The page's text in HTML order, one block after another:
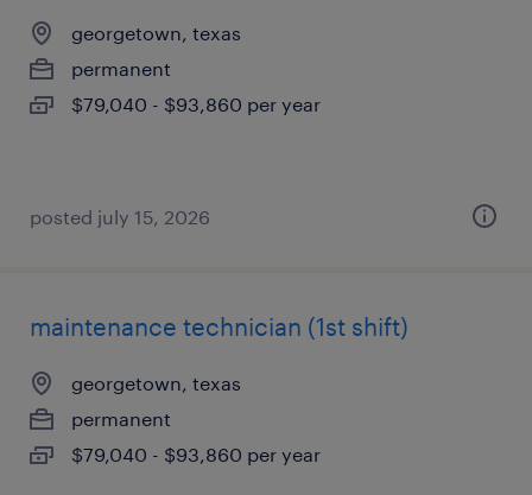
georgetown, texas
permanent
$79,040 - $93,860 per year
posted july 15, 2026
maintenance technician (1st shift)
georgetown, texas
permanent
$79,040 - $93,860 per year